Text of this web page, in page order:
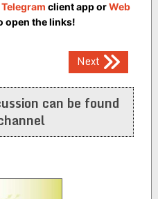
Telegram client app orWeb
open the links!
Next
can be found